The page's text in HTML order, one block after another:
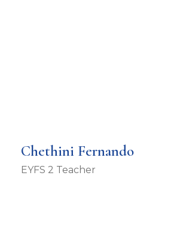
Chethini Fernando
EYFS 2 Teacher